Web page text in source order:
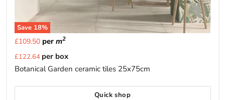
Save 18%
£109.50per m2
Current
price
£122.64 per box
Botanical Garden ceramic tiles 25x75cm
Quick shop